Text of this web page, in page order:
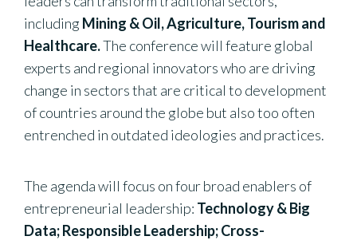
includingMining & Oil, Agriculture, Tourism and
Healthcare.The conference will feature global
experts and regional innovators who are driving
change in sectors that are critical to development
of countries around the globe but also too often
entrenched in outdated ideologies and practices.
The agenda will focus on four broad enablers of
entrepreneurial leadership: Technology & Big
Data; Responsible Leadership; Cross-